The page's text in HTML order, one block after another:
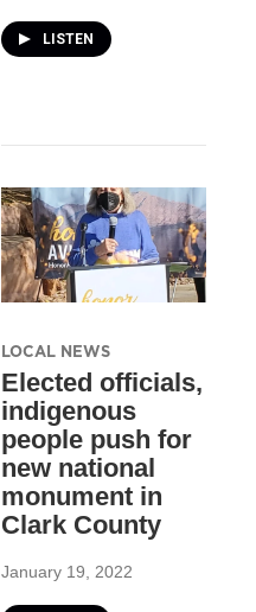
LISTEN
LOCAL NEWS
Elected officials,
indigenous
people push for
new national
monument in
Clark County
January 19, 2022